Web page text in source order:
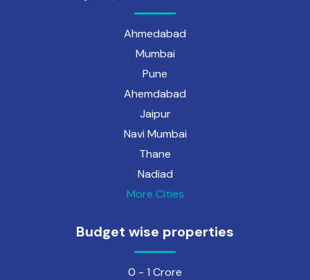
Ahmedabad
Mumbai
Pune
Ahemdabad
Jaipur
Navi Mumbai
Thane
Nadiad
More Cities
Budget wise properties
0 - 1 Crore